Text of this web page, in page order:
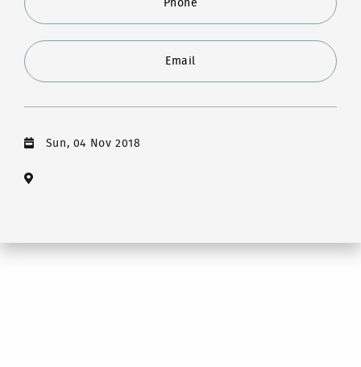
Phone
Email
Sun, 04 Nov 2018